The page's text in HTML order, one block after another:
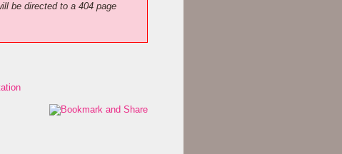
be directed to a 404 page